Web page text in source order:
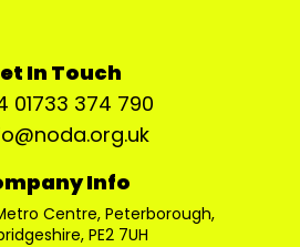
In Touch
01733 374 790
Info
Centre, Peterborough,
PE2 7UH